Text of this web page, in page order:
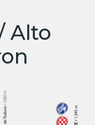
Alto